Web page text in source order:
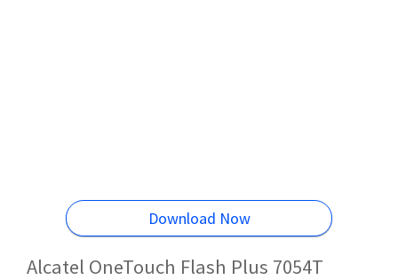
Download Now
Alcatel OneTouch Flash Plus 7054T